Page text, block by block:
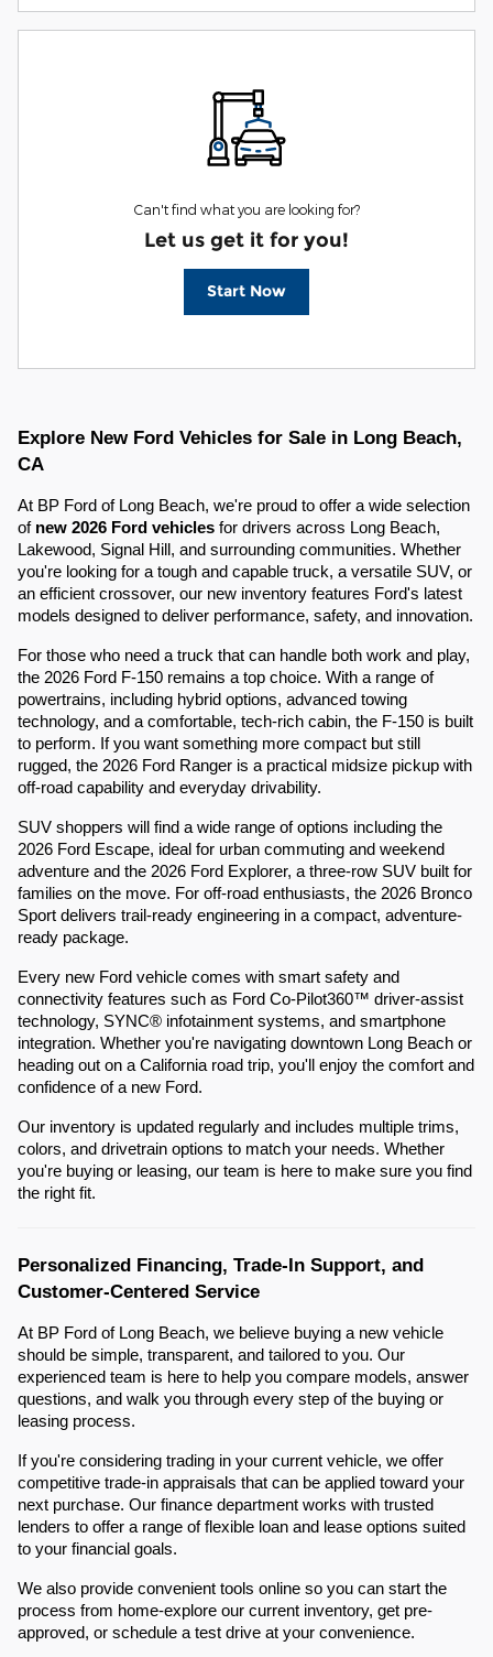
Can't find what you are looking for?
Let us get it for you!
Start Now
Explore New Ford Vehicles for Sale in Long Beach,
CA
At BP Ford of Long Beach, we're proud to offer a wide selection
of new 2026 Ford vehicles for drivers across Long Beach,
Lakewood, Signal Hill, and surrounding communities. Whether
you're looking for a tough and capable truck, a versatile SUV, or
an efficient crossover, our new inventory features Ford's latest
models designed to deliver performance, safety, and innovation.
For those who need a truck that can handle both work and play,
the 2026 Ford F-150 remains a top choice. With a range of
powertrains, including hybrid options, advanced towing
technology, and a comfortable, tech-rich cabin, the F-150 is built
to perform. If you want something more compact but still
rugged, the 2026 Ford Ranger is a practical midsize pickup with
off-road capability and everyday drivability.
SUV shoppers will find a wide range of options including the
2026 Ford Escape, ideal for urban commuting and weekend
adventure and the 2026 Ford Explorer, a three-row SUV built for
families on the move. For off-road enthusiasts, the 2026 Bronco
Sport delivers trail-ready engineering in a compact, adventure-
ready package.
Every new Ford vehicle comes with smart safety and
connectivity features such as Ford Co-Pilot360™ driver-assist
technology, SYNC® infotainment systems, and smartphone
integration. Whether you're navigating downtown Long Beach or
heading out on a California road trip, you'll enjoy the comfort and
confidence of a new Ford.
Our inventory is updated regularly and includes multiple trims,
colors, and drivetrain options to match your needs. Whether
you're buying or leasing, our team is here to make sure you find
the right fit.
Personalized Financing, Trade-In Support, and
Customer-Centered Service
At BP Ford of Long Beach, we believe buying a new vehicle
should be simple, transparent, and tailored to you. Our
experienced team is here to help you compare models, answer
questions, and walk you through every step of the buying or
leasing process.
If you're considering trading in your current vehicle, we offer
competitive trade-in appraisals that can be applied toward your
next purchase. Our finance department works with trusted
lenders to offer a range of flexible loan and lease options suited
to your financial goals.
We also provide convenient tools online so you can start the
process from home-explore our current inventory, get pre-
approved, or schedule a test drive at your convenience.